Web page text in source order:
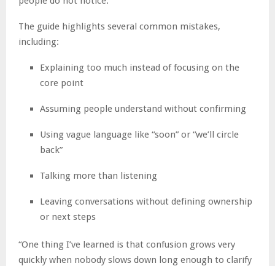
The guide highlights several common mistakes,
including:
Explaining too much instead of focusing on the
core point
Assuming people understand without confirming
Using vague language like “soon” or “we’ll circle
back”
Talking more than listening
Leaving conversations without defining ownership
or next steps
“One thing I’ve learned is that confusion grows very
quickly when nobody slows down long enough to clarify